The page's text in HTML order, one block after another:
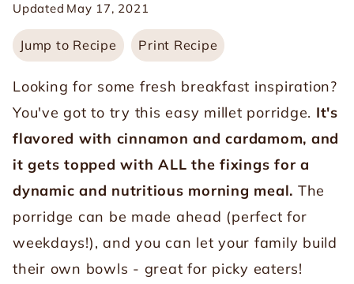
Updated May 17, 2021
Jump to Recipe Print Recipe
Looking for some fresh breakfast inspiration?
You've got to try this easy millet porridge. It's
flavored with cinnamon and cardamom, and
it gets topped with ALL the fixings for a
dynamic and nutritious morning meal. The
porridge can be made ahead (perfect for
weekdays!), and you can let your family build
their own bowls - great for picky eaters!